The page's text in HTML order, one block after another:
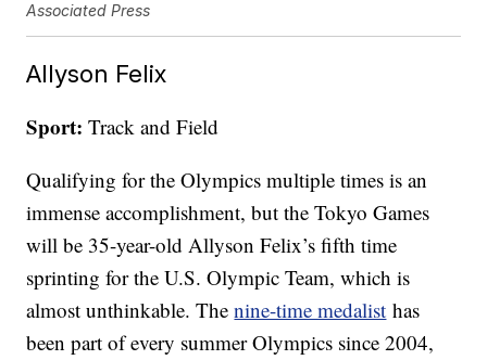
Associated Press
Allyson Felix
Sport: Track and Field
Qualifying for the Olympics multiple times is an
immense accomplishment, but the Tokyo Games
will be 35-year-old Allyson Felix’s fifth time
sprinting for the U.S. Olympic Team, which is
almost unthinkable. Thenine-time medalist has
been part of every summer Olympics since 2004,